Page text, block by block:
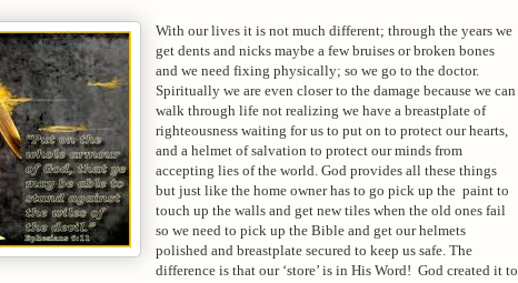
With our lives it is not much different; through the years we
get dents and nicks maybe a few bruises or broken bones
and we need fixing physically; so we go to the doctor.
Spiritually we are even closer to the damage because we can
walk through life not realizing we have a breastplate of
righteousness waiting for us to put on to protect our hearts,
and a helmet of salvation to protect our minds from
accepting lies of the world. God provides all these things
but just like the home owner has to go pick up the paint to
touch up the walls and get new tiles when the old ones fail
so we need to pick up the Bible and get our helmets
polished and breastplate secured to keep us safe. The
difference is that our ‘store’ is in His Word! God created it to